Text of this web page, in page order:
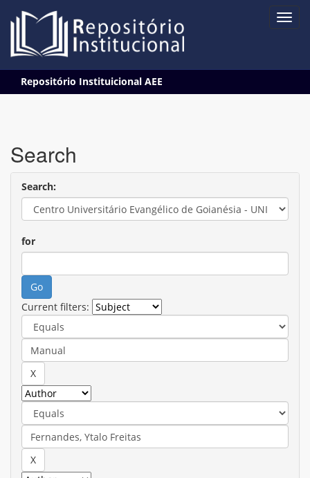
navigation
Repositório Instituicional AEE
Search
Search:
for
Current filters: